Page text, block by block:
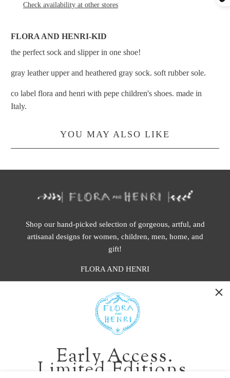
Check availability at other stores
FLORA AND HENRI-KID
the perfect sock and slipper in one shoe!
gray leather upper and heathered gray sock. soft rubber sole.
co label flora and henri with pepe children's shoes. made in
Italy.
YOU MAY ALSO LIKE
Shop our hand-picked selection of gorgeous, artful, and
artisanal designs for women, children, men, home, and
gift!
FLORA AND HENRI
401 1st Ave South, Seattle WA 98104
CALIFORNIA:
2229 Larkspur Landing Cir, Larkspur CA 94939
p. 888-749-9698
Early Access.
Limited Editions.